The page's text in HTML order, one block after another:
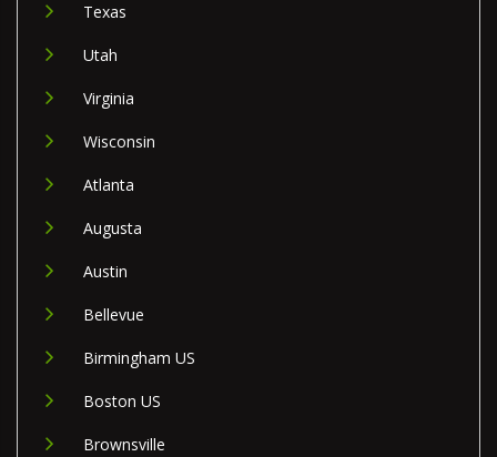
Texas
Utah
Virginia
Wisconsin
Atlanta
Augusta
Austin
Bellevue
Birmingham US
Boston US
Brownsville